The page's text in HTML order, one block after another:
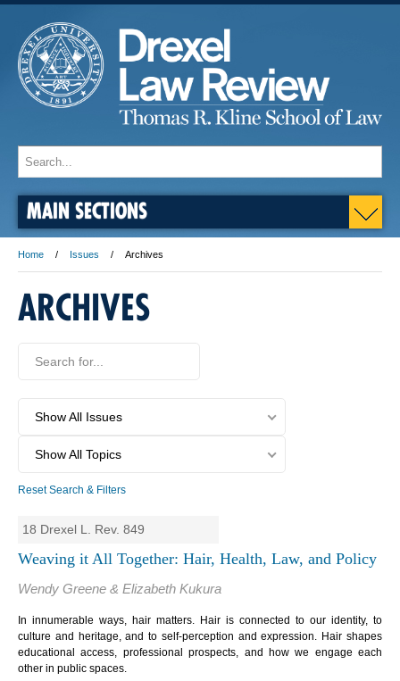
MAIN SECTIONS
Home Issues Archives
ARCHIVES
Show All Issues
Show All Topics
Reset Search & Filters
18 Drexel L. Rev. 849
Weaving it All Together: Hair, Health, Law, and Policy
Wendy Greene & Elizabeth Kukura
In innumerable ways, hair matters. Hair is connected to our identity, to
culture and heritage, and to self-perception and expression. Hair shapes
educational access, professional prospects, and how we engage each
other in public spaces.